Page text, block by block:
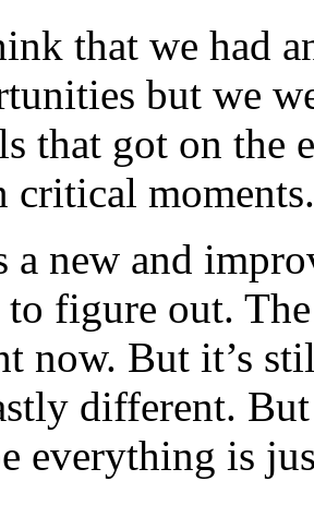
that we had
but we
that got on the
critical
a new and
to figure out.
now. But it’s
different.
everything is